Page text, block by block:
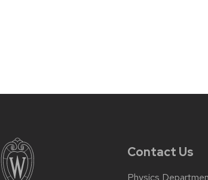
Contact Us
Physics